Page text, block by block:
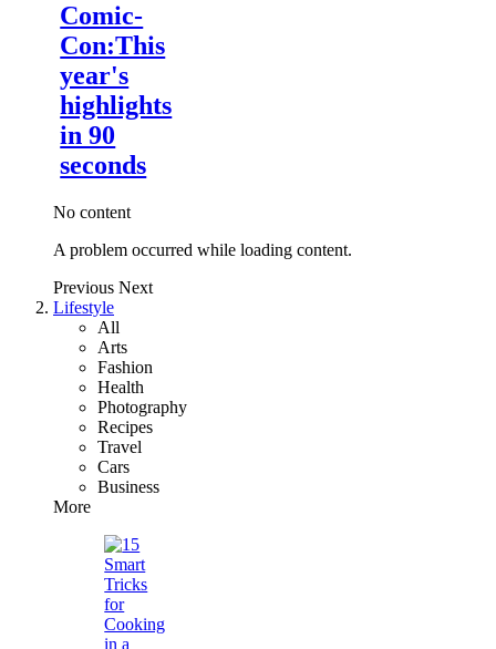
Comic-
Con:This
year's
highlights
in 90
seconds
No content
A problem occurred while loading content.
Previous Next
Lifestyle
All
Arts
Fashion
Health
Photography
Recipes
Travel
Cars
Business
More